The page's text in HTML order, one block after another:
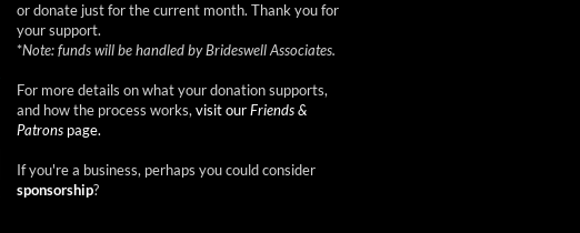
or donate just for the current month. Thank you for
your support.
*Note: funds will be handled by Brideswell Associates.
For more details on what your donation supports,
and how the process works, visit ourFriends &
Patrons page.
If you're a business, perhaps you could consider
sponsorship?